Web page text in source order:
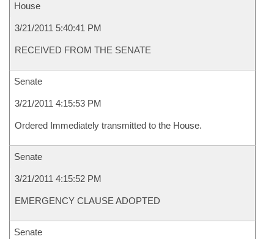
House
3/21/2011 5:40:41 PM
RECEIVED FROM THE SENATE
Senate
3/21/2011 4:15:53 PM
Ordered Immediately transmitted to the House.
Senate
3/21/2011 4:15:52 PM
EMERGENCY CLAUSE ADOPTED
Senate